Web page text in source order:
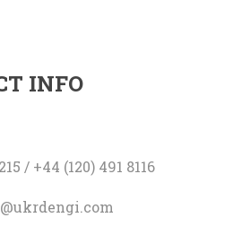
INFO
/ +44 (120) 491 8116